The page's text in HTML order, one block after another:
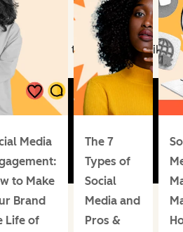
According to eMarketer,
Media
to Make
Brand
Life of
The 7
Types of
Social
Media and
Pros &